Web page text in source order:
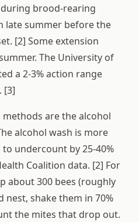
brood-rearing
late summer before the
[2] Some extension
The University of
a 2-3% action range
[3]
are the alcohol
alcohol wash is more
undercount by 25-40%
Coalition data. [2] For
about 300 bees (roughly
shake them in 70%
the mites that drop out.